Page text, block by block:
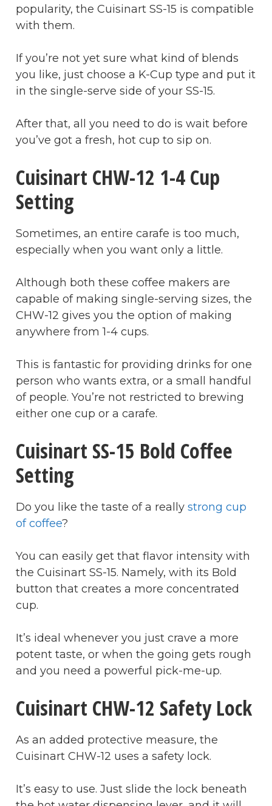
popularity, the Cuisinart SS-15 is compatible
with them.
If you’re not yet sure what kind of blends
you like, just choose a K-Cup type and put it
in the single-serve side of your SS-15.
After that, all you need to do is wait before
you’ve got a fresh, hot cup to sip on.
Cuisinart CHW-12 1-4 Cup
Setting
Sometimes, an entire carafe is too much,
especially when you want only a little.
Although both these coffee makers are
capable of making single-serving sizes, the
CHW-12 gives you the option of making
anywhere from 1-4 cups.
This is fantastic for providing drinks for one
person who wants extra, or a small handful
of people. You’re not restricted to brewing
either one cup or a carafe.
Cuisinart SS-15 Bold Coffee
Setting
Do you like the taste of a really strong cup
of coffee?
You can easily get that flavor intensity with
the Cuisinart SS-15. Namely, with its Bold
button that creates a more concentrated
cup.
It’s ideal whenever you just crave a more
potent taste, or when the going gets rough
and you need a powerful pick-me-up.
Cuisinart CHW-12 Safety Lock
As an added protective measure, the
Cuisinart CHW-12 uses a safety lock.
It’s easy to use. Just slide the lock beneath